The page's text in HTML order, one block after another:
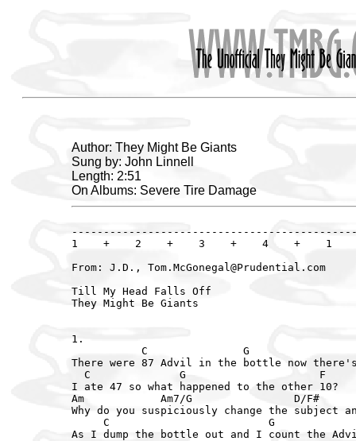
Author: They Might Be Giants
Sung by: John Linnell
Length: 2:51
On Albums: Severe Tire Damage
1    +    2    +    3    +    4    +    1
From: J.D., Tom.McGonegal@Prudential.com
Till My Head Falls Off
They Might Be Giants
1.
C               G
There were 87 Advil in the bottle now
  C              G                     F
I ate 47 so what happened to the other 10?
Am            Am7/G                D/F#
Why do you suspiciously change the subject
C                         G
As I dump the bottle out and I count the